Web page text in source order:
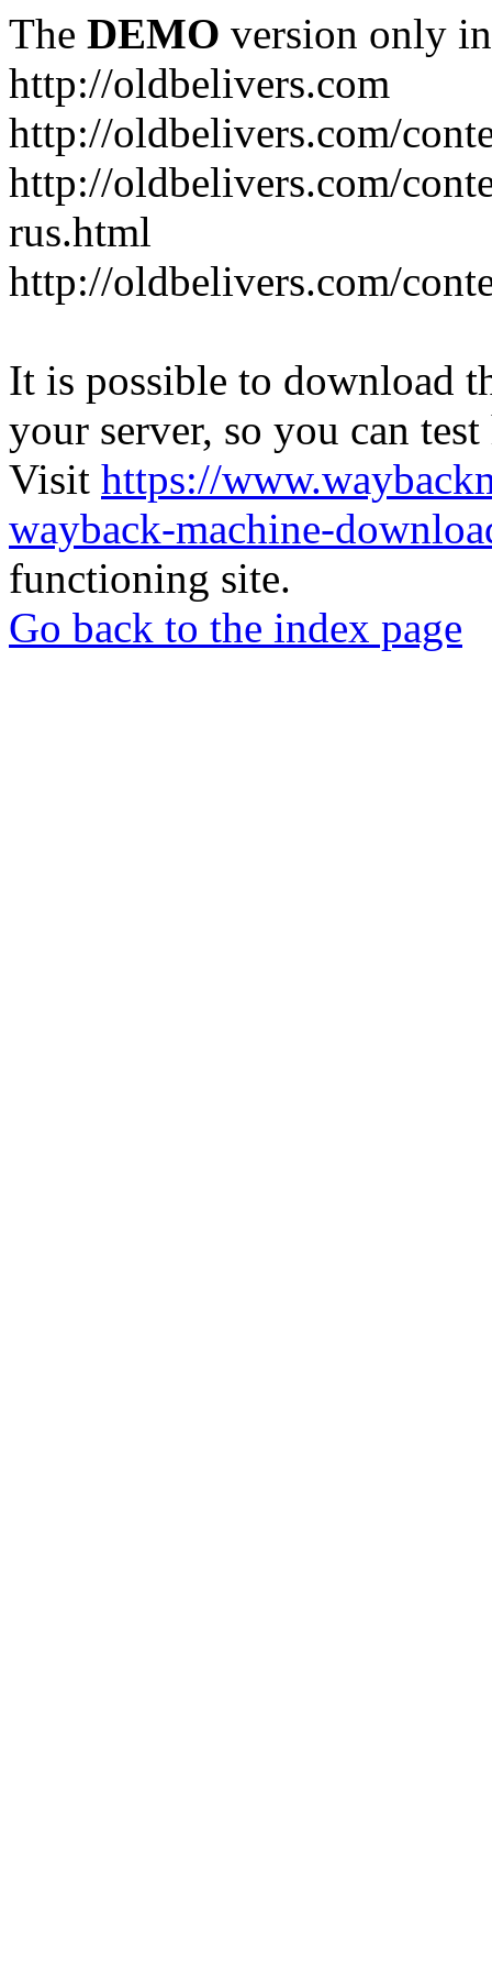
The DEMO version only
http://oldbelivers.com
http://oldbelivers.com/
http://oldbelivers.com/
rus.html
http://oldbelivers.com/
It is possible to download
your server, so you can
Visit https://
wayback-machine-
functioning site.
Go back to the index page